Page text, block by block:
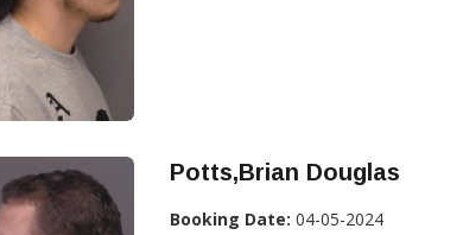
Potts,Brian Douglas
Booking Date: 04-05-2024